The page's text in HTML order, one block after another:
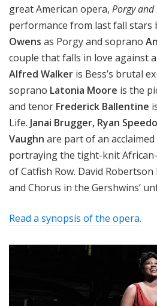
great American opera, Porgy and
performance from last fall stars
Owens as Porgy and soprano
couple that falls in love against
Alfred Walker is Bess’s brutal
soprano Latonia Moore is the
and tenor Frederick Ballentine
Life. Janai Brugger, Ryan
Vaughn are part of an
portraying the tight-knit
of Catfish Row. David
and Chorus in the Gershwins’
Read a synopsis of the opera.